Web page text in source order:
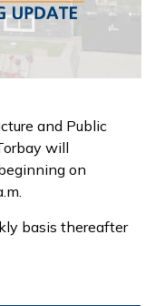
and Public
will
on
basis thereafter